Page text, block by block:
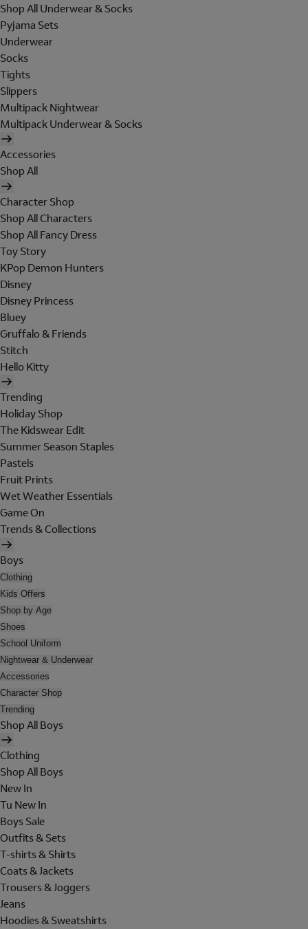
Shop All Underwear & Socks
Pyjama Sets
Underwear
Socks
Tights
Slippers
Multipack Nightwear
Multipack Underwear & Socks
Accessories
Shop All
Character Shop
Shop All Characters
Shop All Fancy Dress
Toy Story
KPop Demon Hunters
Disney
Disney Princess
Bluey
Gruffalo & Friends
Stitch
Hello Kitty
Trending
Holiday Shop
The Kidswear Edit
Summer Season Staples
Pastels
Fruit Prints
Wet Weather Essentials
Game On
Trends & Collections
Boys
Clothing
Kids Offers
Shop by Age
Shoes
School Uniform
Nightwear & Underwear
Accessories
Character Shop
Trending
Shop All Boys
Clothing
Shop All Boys
New In
Tu New In
Boys Sale
Outfits & Sets
T-shirts & Shirts
Coats & Jackets
Trousers & Joggers
Jeans
Hoodies & Sweatshirts